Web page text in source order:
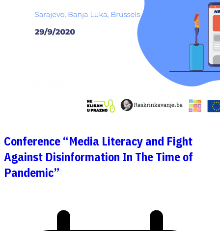
Conference “Media Literacy and Fight
Against Disinformation In The Time of
Pandemic”